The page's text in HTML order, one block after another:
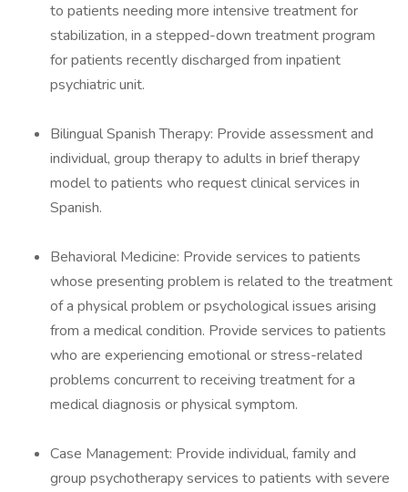
to patients needing more intensive treatment for
stabilization, in a stepped-down treatment program
for patients recently discharged from inpatient
psychiatric unit.
Bilingual Spanish Therapy: Provide assessment and
individual, group therapy to adults in brief therapy
model to patients who request clinical services in
Spanish.
Behavioral Medicine: Provide services to patients
whose presenting problem is related to the treatment
of a physical problem or psychological issues arising
from a medical condition. Provide services to patients
who are experiencing emotional or stress-related
problems concurrent to receiving treatment for a
medical diagnosis or physical symptom.
Case Management: Provide individual, family and
group psychotherapy services to patients with severe